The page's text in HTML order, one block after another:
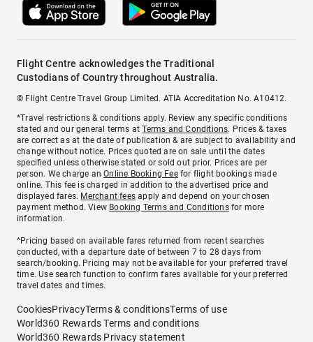
Flight Centre acknowledges the Traditional
Custodians of Country throughout Australia.
© Flight Centre Travel Group Limited. ATIA Accreditation No. A10412.
*Travel restrictions & conditions apply. Review any specific conditions
stated and our general terms atTerms and Conditions. Prices & taxes
are correct as at the date of publication & are subject to availability and
change without notice. Prices quoted are on sale until the dates
specified unless otherwise stated or sold out prior. Prices are per
person. We charge anOnline Booking Feefor flight bookings made
online. This fee is charged in addition to the advertised price and
displayed fares. Merchant fees apply and depend on your chosen
payment method. View Booking Terms and Conditionsfor more
information.
^Pricing based on available fares returned from recent searches
conducted, with a departure date of between 7 to 28 days from
search/booking. Pricing may not be available for your preferred travel
time. Use search function to confirm fares available for your preferred
travel dates and times.
CookiesPrivacyTerms & conditionsTerms of use
World360 Rewards Terms and conditions
World360 Rewards Privacy statement